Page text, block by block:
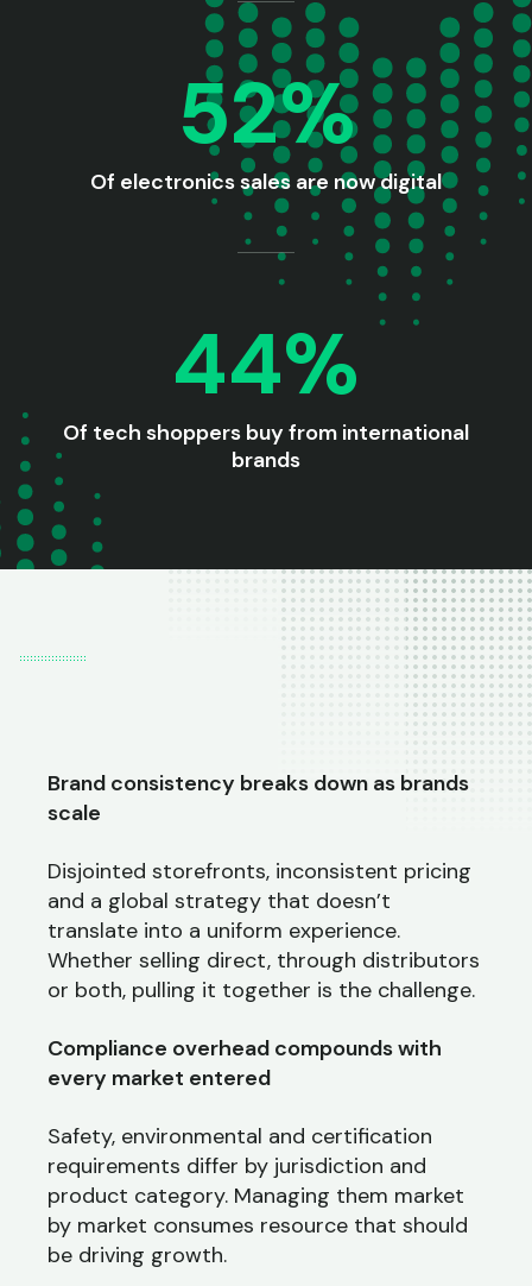
52%
Of electronics sales are now digital
44%
Of tech shoppers buy from international
brands
Brand consistency breaks down as brands
scale
Disjointed storefronts, inconsistent pricing
and a global strategy that doesn’t
translate into a uniform experience.
Whether selling direct, through distributors
or both, pulling it together is the challenge.
Compliance overhead compounds with
every market entered
Safety, environmental and certification
requirements differ by jurisdiction and
product category. Managing them market
by market consumes resource that should
be driving growth.